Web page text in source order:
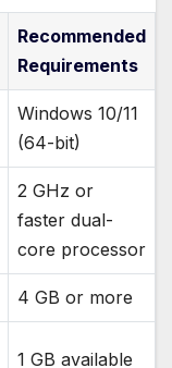
Recommended
Requirements
Windows 10/11
(64-bit)
2 GHz or
faster dual-
core processor
4 GB or more
1 GB available